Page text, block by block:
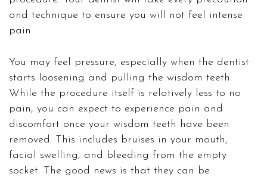
and technique to ensure you will not feel intense
pain.
You may feel pressure, especially when the dentist
starts loosening and pulling the wisdom teeth.
While the procedure itself is relatively less to no
pain, you can expect to experience pain and
discomfort once your wisdom teeth have been
removed. This includes bruises in your mouth,
facial swelling, and bleeding from the empty
socket. The good news is that they can be